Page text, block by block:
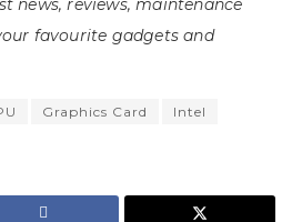
news, reviews, maintenance
favourite gadgets and
Graphics Card
Intel